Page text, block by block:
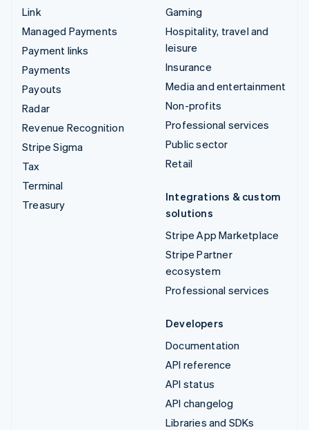
Link
Managed Payments
Payment links
Payments
Payouts
Radar
Revenue Recognition
Stripe Sigma
Tax
Terminal
Treasury
Gaming
Hospitality, travel and
leisure
Insurance
Media and entertainment
Non-profits
Professional services
Public sector
Retail
Integrations & custom
solutions
Stripe App Marketplace
Stripe Partner
ecosystem
Professional services
Developers
Documentation
API reference
API status
API changelog
Libraries and SDKs